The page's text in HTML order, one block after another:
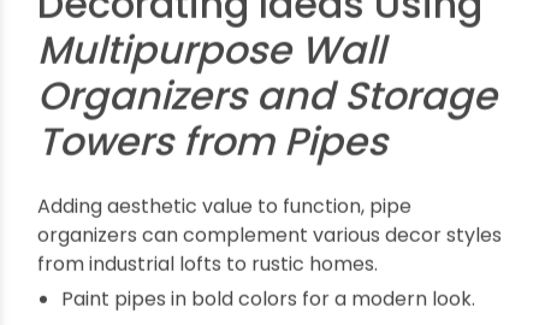
Tips for Maintaining and
Using Pipe Storage
Towers